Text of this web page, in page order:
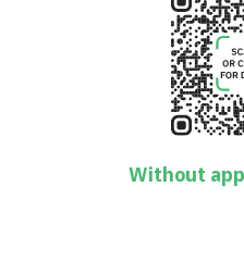
Without